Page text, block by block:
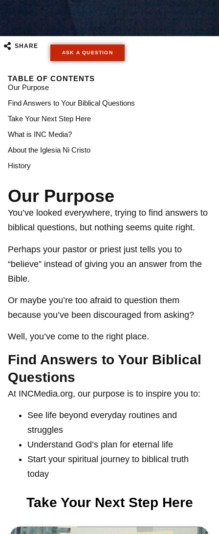
SHARE
ASK A QUESTION
TABLE OF CONTENTS
Our Purpose
Find Answers to Your Biblical Questions​
Take Your Next Step Here​
What is INC Media?
About the Iglesia Ni Cristo
History
Our Purpose
You’ve looked everywhere, trying to find answers to
biblical questions, but nothing seems quite right.
Perhaps your pastor or priest just tells you to
“believe” instead of giving you an answer from the
Bible.
Or maybe you’re too afraid to question them
because you’ve been discouraged from asking?
Well, you’ve come to the right place.
Find Answers to Your Biblical
Questions
At INCMedia.org, our purpose is to inspire you to:
See life beyond everyday routines and
struggles
Understand God’s plan for eternal life
Start your spiritual journey to biblical truth
today
Take Your Next Step Here